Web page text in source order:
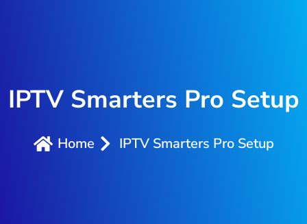
IPTV Smarters Pro Setup
Home IPTV Smarters Pro Setup